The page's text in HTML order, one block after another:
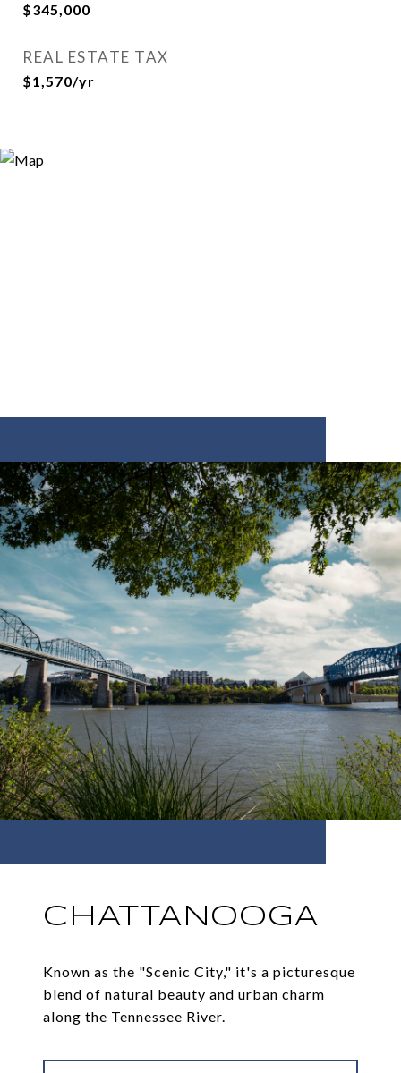
$345,000
REAL ESTATE TAX
$1,570/yr
CHATTANOOGA
Known as the "Scenic City," it's a picturesque
blend of natural beauty and urban charm
along the Tennessee River.